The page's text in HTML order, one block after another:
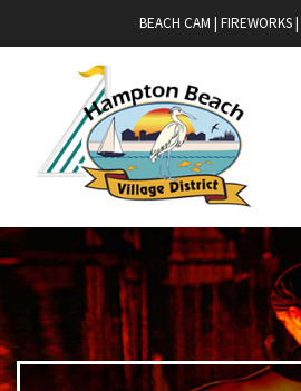
BEACH CAM | FIREWORKS|